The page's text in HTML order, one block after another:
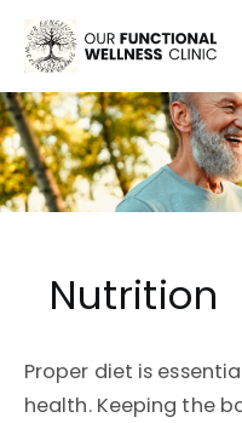
Nutrition
Proper diet is
health. Keeping the